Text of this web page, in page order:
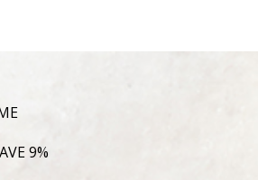
9%